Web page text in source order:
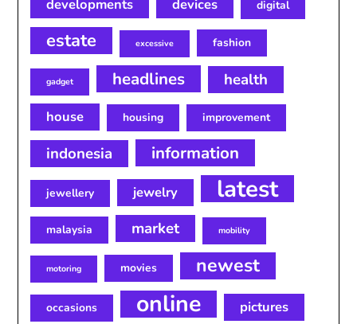
developments devices digital
estate excessive fashion
gadget headlines health
house housing improvement
indonesia information
jewellery jewelry latest
malaysia market mobility
motoring movies newest
occasions online pictures